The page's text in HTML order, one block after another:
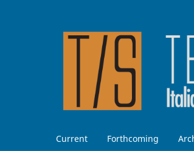
Current Forthcoming